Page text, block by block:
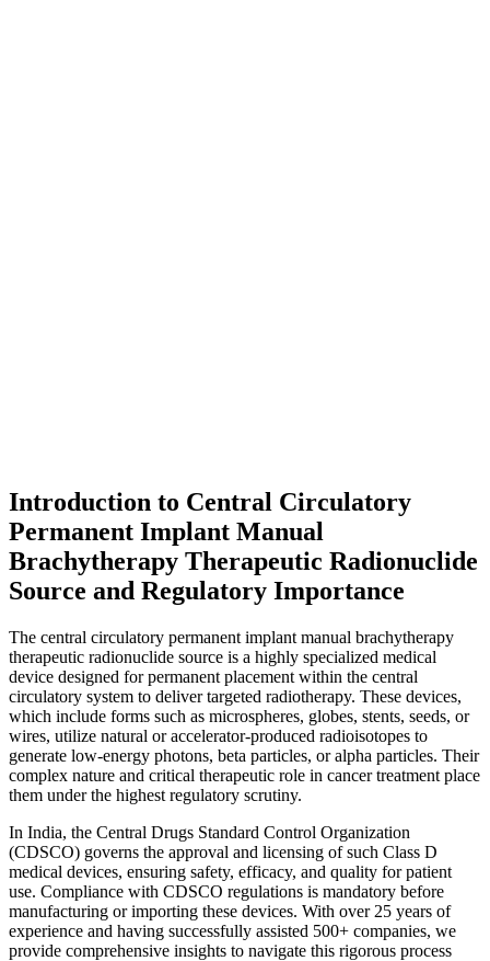
Introduction to Central Circulatory
Permanent Implant Manual
Brachytherapy Therapeutic Radionuclide
Source and Regulatory Importance
The central circulatory permanent implant manual brachytherapy
therapeutic radionuclide source is a highly specialized medical
device designed for permanent placement within the central
circulatory system to deliver targeted radiotherapy. These devices,
which include forms such as microspheres, globes, stents, seeds, or
wires, utilize natural or accelerator-produced radioisotopes to
generate low-energy photons, beta particles, or alpha particles. Their
complex nature and critical therapeutic role in cancer treatment place
them under the highest regulatory scrutiny.
In India, the Central Drugs Standard Control Organization
(CDSCO) governs the approval and licensing of such Class D
medical devices, ensuring safety, efficacy, and quality for patient
use. Compliance with CDSCO regulations is mandatory before
manufacturing or importing these devices. With over 25 years of
experience and having successfully assisted 500+ companies, we
provide comprehensive insights to navigate this rigorous process